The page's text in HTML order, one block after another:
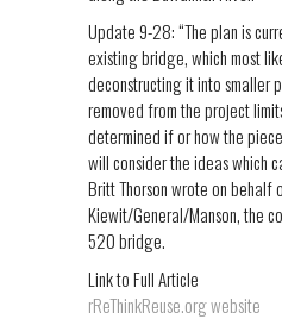
Update 9-28: “The plan is
existing bridge, which most
deconstructing it into smaller
removed from the project
determined if or how the
will consider the ideas which
Britt Thorson wrote on behalf
Kiewit/General/Manson, the
520 bridge.
Link to Full Article
rReThinkReuse.org website